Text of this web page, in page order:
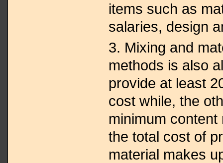
items such as
salaries, design
3. Mixing and
methods is also
provide at least
cost while, the
minimum
the total cost of
material makes